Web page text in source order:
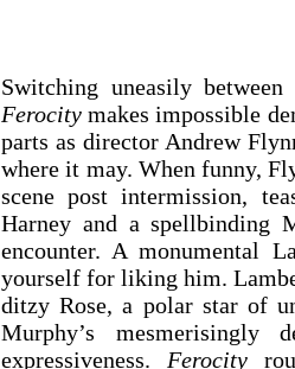
Ferocity makes impossible
parts as director Andrew
where it may. When funny,
scene post intermission,
Harney and a
encounter. A monumental
yourself for liking him.
ditzy Rose, a polar star of
Murphy’s mesmerisingly
expressiveness. Ferocity